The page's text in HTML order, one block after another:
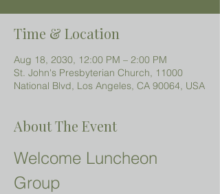
Time & Location
Aug 18, 2030, 12:00 PM – 2:00 PM
St. John's Presbyterian Church, 11000
National Blvd, Los Angeles, CA 90064, USA
About The Event
Welcome Luncheon
Group